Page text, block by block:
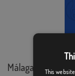
Málaga marítima
This